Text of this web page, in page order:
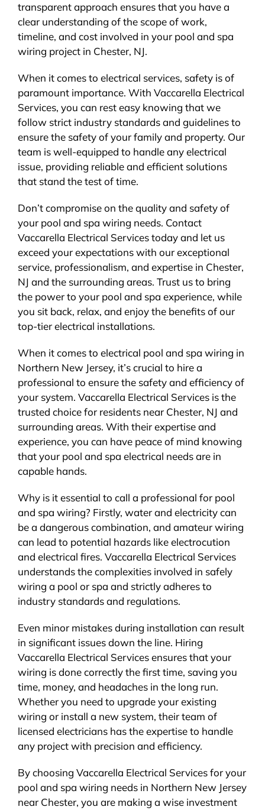
transparent approach ensures that you have a
clear understanding of the scope of work,
timeline, and cost involved in your pool and spa
wiring project in Chester, NJ.
When it comes to electrical services, safety is of
paramount importance. With Vaccarella Electrical
Services, you can rest easy knowing that we
follow strict industry standards and guidelines to
ensure the safety of your family and property. Our
team is well-equipped to handle any electrical
issue, providing reliable and efficient solutions
that stand the test of time.
Don’t compromise on the quality and safety of
your pool and spa wiring needs. Contact
Vaccarella Electrical Services today and let us
exceed your expectations with our exceptional
service, professionalism, and expertise in Chester,
NJ and the surrounding areas. Trust us to bring
the power to your pool and spa experience, while
you sit back, relax, and enjoy the benefits of our
top-tier electrical installations.
When it comes to electrical pool and spa wiring in
Northern New Jersey, it’s crucial to hire a
professional to ensure the safety and efficiency of
your system. Vaccarella Electrical Services is the
trusted choice for residents near Chester, NJ and
surrounding areas. With their expertise and
experience, you can have peace of mind knowing
that your pool and spa electrical needs are in
capable hands.
Why is it essential to call a professional for pool
and spa wiring? Firstly, water and electricity can
be a dangerous combination, and amateur wiring
can lead to potential hazards like electrocution
and electrical fires. Vaccarella Electrical Services
understands the complexities involved in safely
wiring a pool or spa and strictly adheres to
industry standards and regulations.
Even minor mistakes during installation can result
in significant issues down the line. Hiring
Vaccarella Electrical Services ensures that your
wiring is done correctly the first time, saving you
time, money, and headaches in the long run.
Whether you need to upgrade your existing
wiring or install a new system, their team of
licensed electricians has the expertise to handle
any project with precision and efficiency.
By choosing Vaccarella Electrical Services for your
pool and spa wiring needs in Northern New Jersey
near Chester, you are making a wise investment